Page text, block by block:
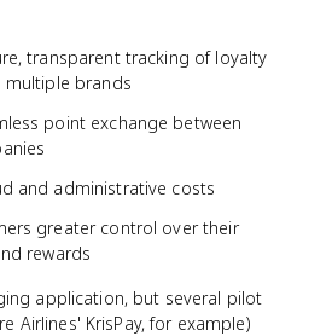
transparent tracking of loyalty
multiple brands
point exchange between
and administrative costs
greater control over their
rewards
application, but several pilot
Airlines' KrisPay, for example)